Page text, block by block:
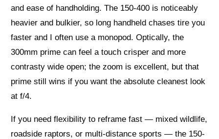
and ease of handholding. The 150-400 is noticeably
heavier and bulkier, so long handheld chases tire you
faster and I often use a monopod. Optically, the
300mm prime can feel a touch crisper and more
contrasty wide open; the zoom is excellent, but that
prime still wins if you want the absolute cleanest look
at f/4.
If you need flexibility to reframe fast — mixed wildlife,
roadside raptors, or multi-distance sports — the 150-